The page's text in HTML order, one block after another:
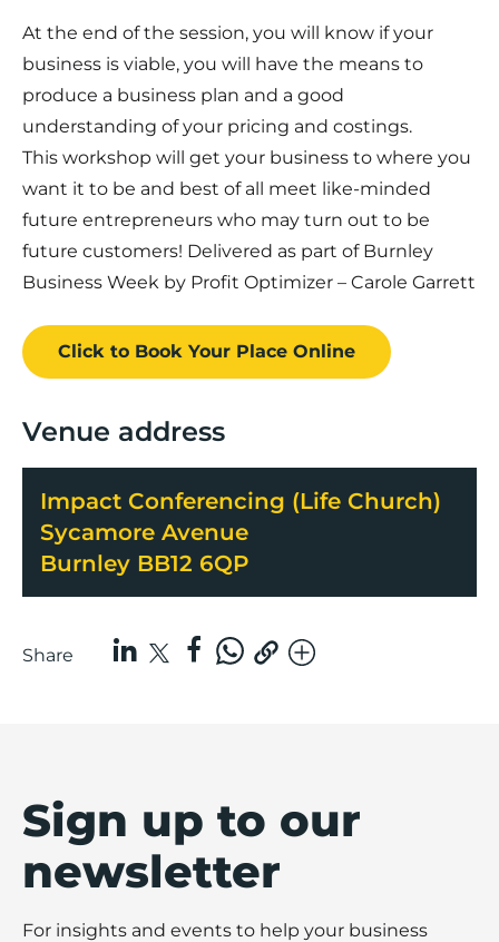
At the end of the session, you will know if your
business is viable, you will have the means to
produce a business plan and a good
understanding of your pricing and costings.
This workshop will get your business to where you
want it to be and best of all meet like-minded
future entrepreneurs who may turn out to be
future customers! Delivered as part of Burnley
Business Week by Profit Optimizer – Carole Garrett
Click to Book Your Place Online
Venue address
Impact Conferencing (Life Church)
Sycamore Avenue
Burnley BB12 6QP
Share
Sign up to our
newsletter
For insights and events to help your business